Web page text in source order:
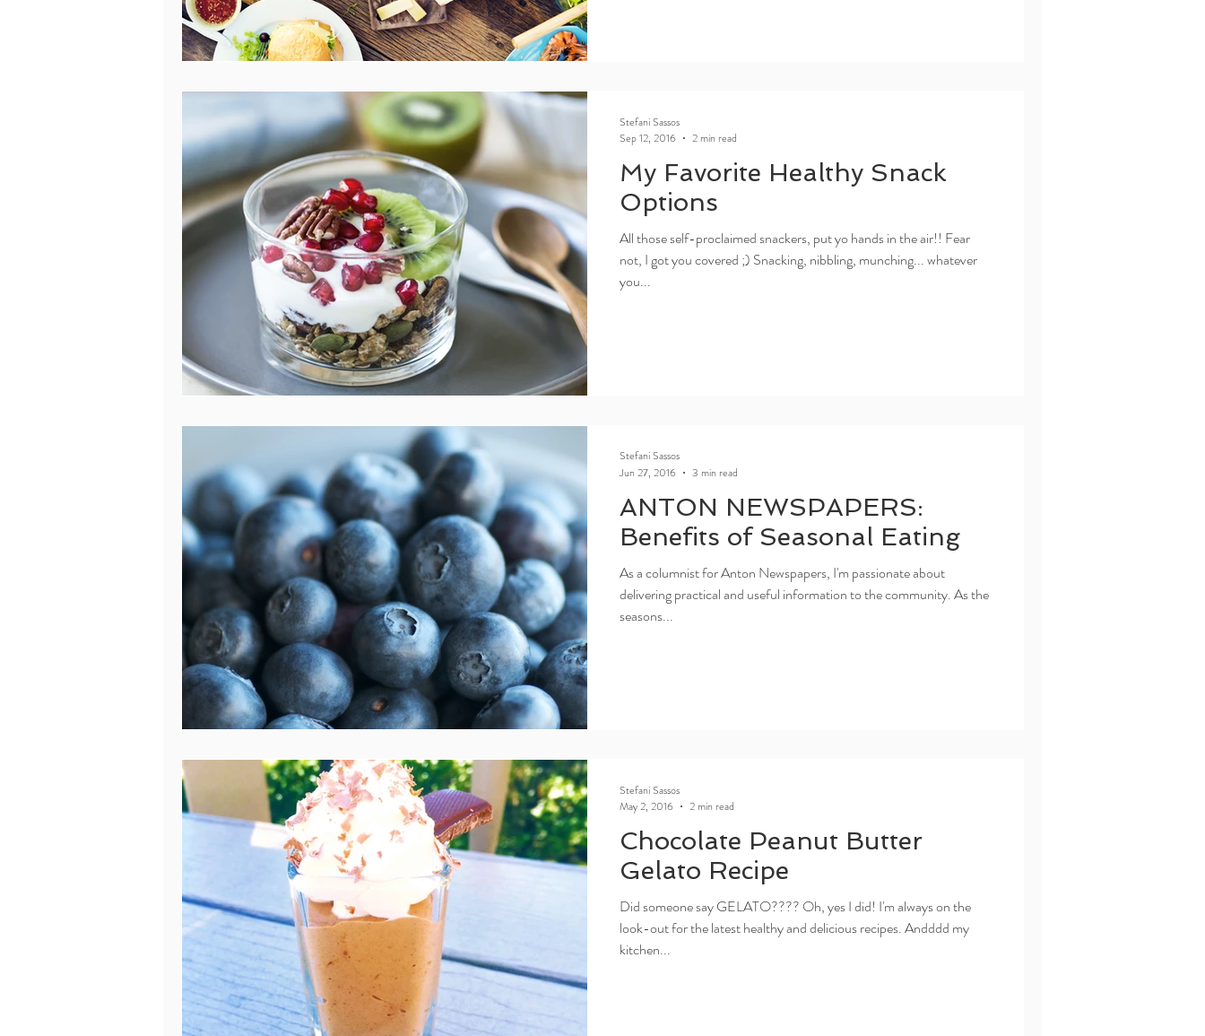
My Favorite Healthy Snack
Options
All those self-proclaimed snackers, put yo hands in the air!! Fear
not, I got you covered ;) Snacking, nibbling, munching... whatever
you...
Stefani Sassos
Sep 12, 2016
2 min read
ANTON NEWSPAPERS:
Benefits of Seasonal Eating
As a columnist for Anton Newspapers, I'm passionate about
delivering practical and useful information to the community. As the
seasons...
Stefani Sassos
Jun 27, 2016
3 min read
Chocolate Peanut Butter
Gelato Recipe
Did someone say GELATO???? Oh, yes I did! I'm always on the
look-out for the latest healthy and delicious recipes. Andddd my
kitchen...
Stefani Sassos
May 2, 2016
2 min read